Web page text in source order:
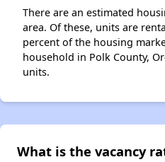
There are an estimated
area. Of these, units are
percent of the housing
household in Polk County,
units.
What is the vacancy